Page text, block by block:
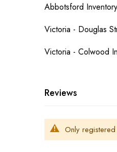
Abbotsford Inventory
Victoria - Douglas
Victoria - Colwood
Reviews
Only